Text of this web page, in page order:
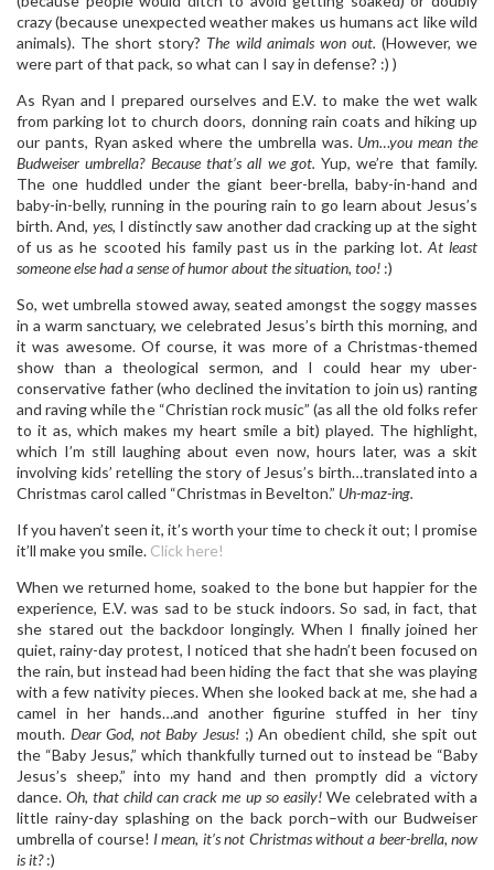
crazy (because unexpected weather makes us humans act like wild
animals). The short story? The wild animals won out. (However, we
were part of that pack, so what can I say in defense? :) )
As Ryan and I prepared ourselves and E.V. to make the wet walk
from parking lot to church doors, donning rain coats and hiking up
our pants, Ryan asked where the umbrella was. Um…you mean the
Budweiser umbrella? Because that’s all we got. Yup, we’re that family.
The one huddled under the giant beer-brella, baby-in-hand and
baby-in-belly, running in the pouring rain to go learn about Jesus’s
birth. And, yes, I distinctly saw another dad cracking up at the sight
of us as he scooted his family past us in the parking lot. At least
someone else had a sense of humor about the situation, too! :)
So, wet umbrella stowed away, seated amongst the soggy masses
in a warm sanctuary, we celebrated Jesus’s birth this morning, and
it was awesome. Of course, it was more of a Christmas-themed
show than a theological sermon, and I could hear my uber-
conservative father (who declined the invitation to join us) ranting
and raving while the “Christian rock music” (as all the old folks refer
to it as, which makes my heart smile a bit) played. The highlight,
which I’m still laughing about even now, hours later, was a skit
involving kids’ retelling the story of Jesus’s birth…translated into a
Christmas carol called “Christmas in Bevelton.” Uh-maz-ing.
If you haven’t seen it, it’s worth your time to check it out; I promise
it’ll make you smile. Click here!
When we returned home, soaked to the bone but happier for the
experience, E.V. was sad to be stuck indoors. So sad, in fact, that
she stared out the backdoor longingly. When I finally joined her
quiet, rainy-day protest, I noticed that she hadn’t been focused on
the rain, but instead had been hiding the fact that she was playing
with a few nativity pieces. When she looked back at me, she had a
camel in her hands…and another figurine stuffed in her tiny
mouth. Dear God, not Baby Jesus! ;) An obedient child, she spit out
the “Baby Jesus,” which thankfully turned out to instead be “Baby
Jesus’s sheep,” into my hand and then promptly did a victory
dance.Oh, that child can crack me up so easily!We celebrated with a
little rainy-day splashing on the back porch–with our Budweiser
umbrella of course! I mean, it’s not Christmas without a beer-brella, now
is it?:)